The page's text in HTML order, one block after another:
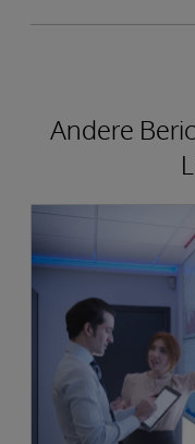
Andere